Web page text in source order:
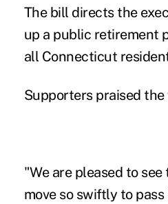
The bill directs the
up a public retirement
all Connecticut
Supporters praised the
"We are pleased to
move so swiftly to